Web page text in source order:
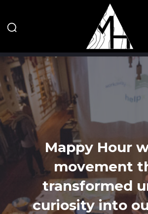
Mappy Hour
movement
transformed
curiosity into